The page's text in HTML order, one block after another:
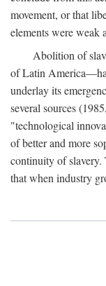
movement, or that
elements were weak
Abolition of
of Latin
underlay its
several sources
"technological
of better and more
continuity of slavery.
that when industry